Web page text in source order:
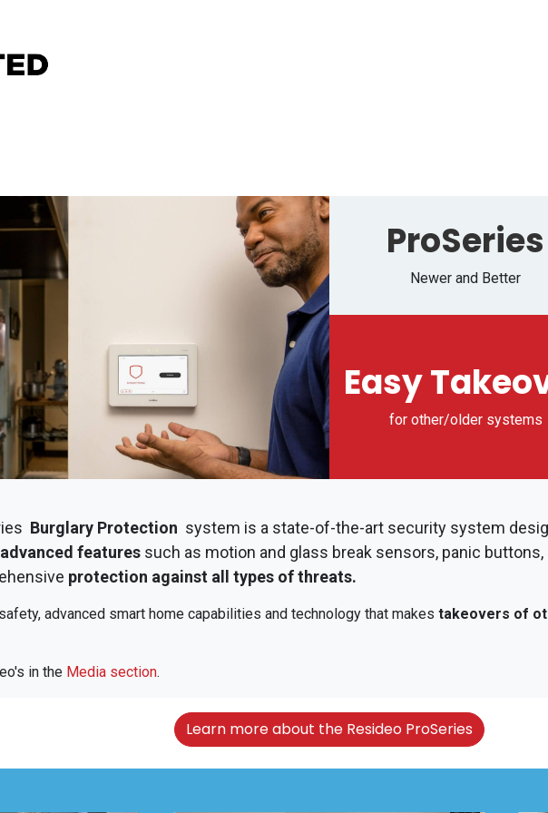
ProSeries
Newer and Better
Easy
for other/older systems
Burglary Protection system is a state-of-the-art security system
advanced features such as motion and glass break sensors, panic
protection against all types of threats.
advanced smart home capabilities and technology that makes takeovers of
in the Media section.
Learn more about the Resideo ProSeries